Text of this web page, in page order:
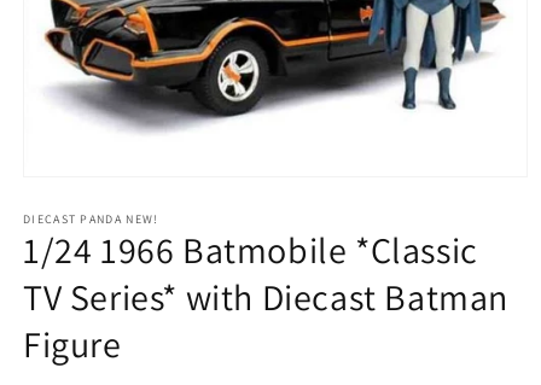
1
in
modal
DIECAST PANDA NEW!
1/24 1966 Batmobile *Classic
TV Series* with Diecast Batman
Figure